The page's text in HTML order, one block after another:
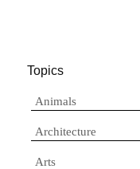
Topics
Animals
Architecture
Arts